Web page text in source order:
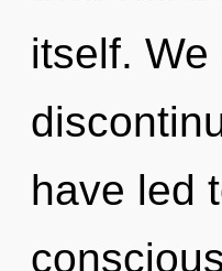
itself.
have led